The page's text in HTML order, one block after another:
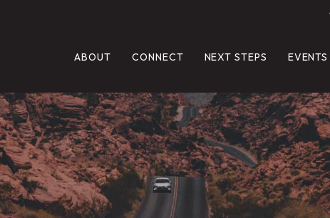
ABOUT CONNECT NEXT STEPS EVENTS